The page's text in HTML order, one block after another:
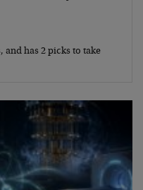
has 2 picks to take